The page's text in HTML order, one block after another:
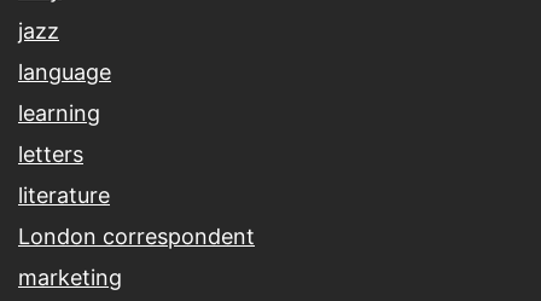
jazz
language
learning
letters
literature
London correspondent
marketing